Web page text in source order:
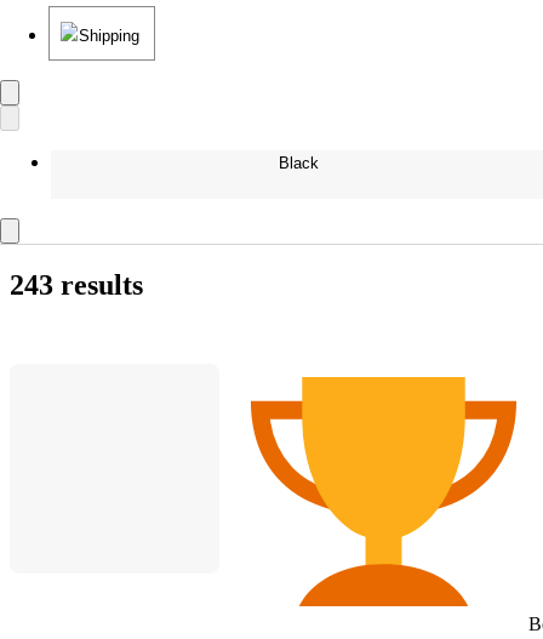
Shipping
Black
243 results